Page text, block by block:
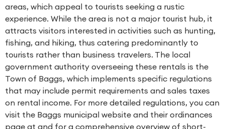
areas, which appeal to tourists seeking a rustic
experience. While the area is not a major tourist hub, it
attracts visitors interested in activities such as hunting,
fishing, and hiking, thus catering predominantly to
tourists rather than business travelers. The local
government authority overseeing these rentals is the
Town of Baggs, which implements specific regulations
that may include permit requirements and sales taxes
on rental income. For more detailed regulations, you can
visit the Baggs municipal website and their ordinances
page at and for a comprehensive overview of short-